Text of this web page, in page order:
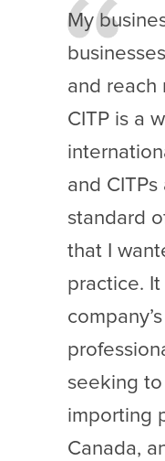
My
and reach
CITP is a
and
standard
that I
practice.
seeking
importing
Canada,